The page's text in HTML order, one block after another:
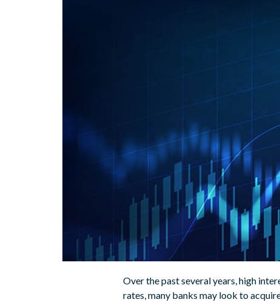
Over the past several years, high
rates, many banks may look to